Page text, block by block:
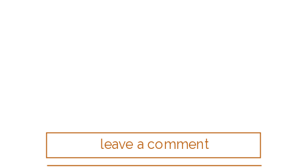
leave a comment